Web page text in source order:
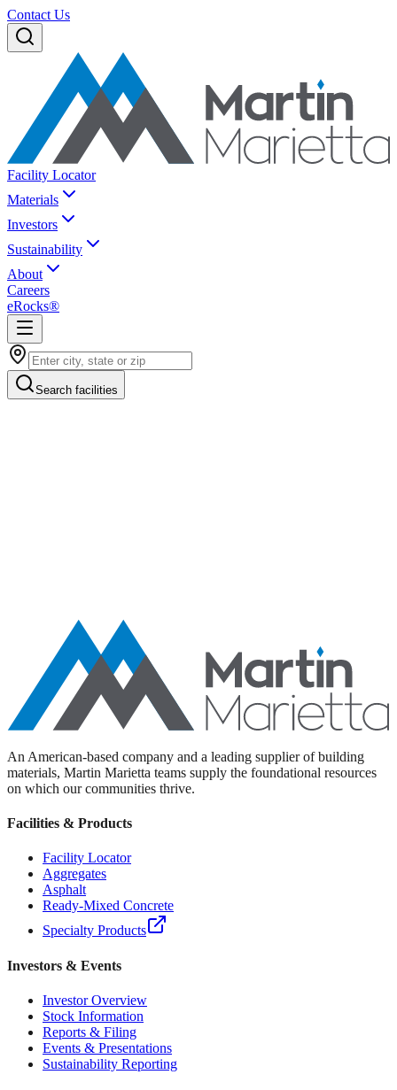
Contact Us
Facility Locator
Materials
Investors
Sustainability
About
Careers
eRocks®
Search facilities
Aggregates Asphalt
Ready-Mixed Concrete
Specialty Products
An American-based company and a leading supplier of building
materials, Martin Marietta teams supply the foundational resources
on which our communities thrive.
Facilities & Products
Facility Locator
Aggregates
Asphalt
Ready-Mixed Concrete
Specialty Products
Investors & Events
Investor Overview
Stock Information
Reports & Filing
Events & Presentations
Sustainability Reporting